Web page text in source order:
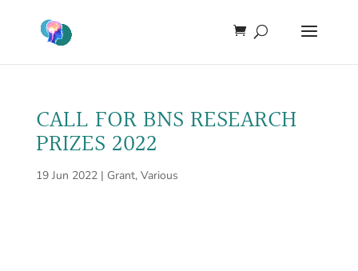
CALL FOR BNS RESEARCH
PRIZES 2022
19 Jun 2022| Grant, Various